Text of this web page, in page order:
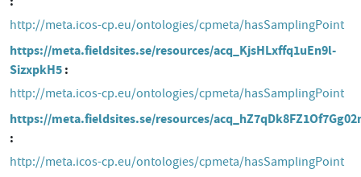
http://meta.icos-cp.eu/ontologies/cpmeta/hasSamplingPoint
https://meta.fieldsites.se/resources/acq_KjsHLxffq1uEn9l-
SizxpkH5
http://meta.icos-cp.eu/ontologies/cpmeta/hasSamplingPoint
https://meta.fieldsites.se/resources/
http://meta.icos-cp.eu/ontologies/cpmeta/hasSamplingPoint